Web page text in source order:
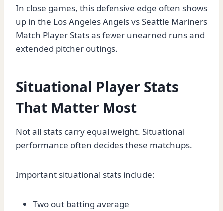
In close games, this defensive edge often shows
up in the Los Angeles Angels vs Seattle Mariners
Match Player Stats as fewer unearned runs and
extended pitcher outings.
Situational Player Stats
That Matter Most
Not all stats carry equal weight. Situational
performance often decides these matchups.
Important situational stats include:
Two out batting average